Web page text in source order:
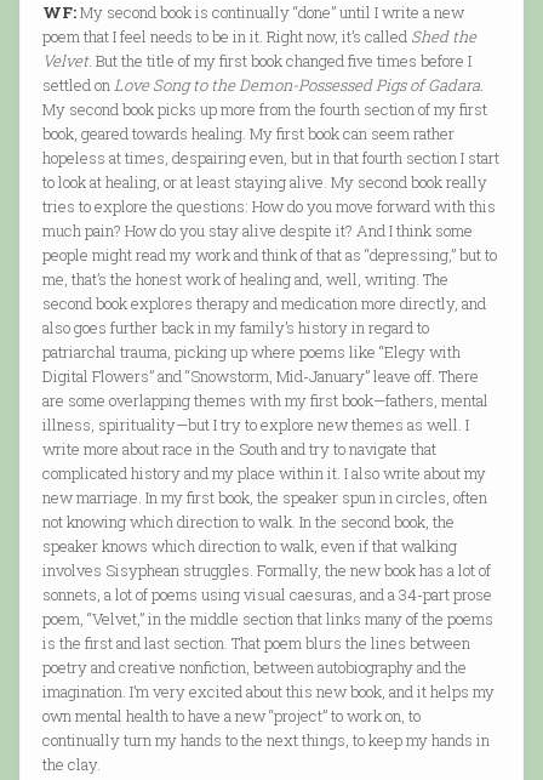
WF:My second book is continually “done” until I write a new
poem that I feel needs to be in it. Right now, it’s called Shed the
Velvet. But the title of my first book changed five times before I
settled onLove Song to the Demon-Possessed Pigs of Gadara.
My second book picks up more from the fourth section of my first
book, geared towards healing. My first book can seem rather
hopeless at times, despairing even, but in that fourth section I start
to look at healing, or at least staying alive. My second book really
tries to explore the questions: How do you move forward with this
much pain? How do you stay alive despite it? And I think some
people might read my work and think of that as “depressing,” but to
me, that’s the honest work of healing and, well, writing. The
second book explores therapy and medication more directly, and
also goes further back in my family’s history in regard to
patriarchal trauma, picking up where poems like “Elegy with
Digital Flowers” and “Snowstorm, Mid-January” leave off. There
are some overlapping themes with my first book—fathers, mental
illness, spirituality—but I try to explore new themes as well. I
write more about race in the South and try to navigate that
complicated history and my place within it. I also write about my
new marriage. In my first book, the speaker spun in circles, often
not knowing which direction to walk. In the second book, the
speaker knows which direction to walk, even if that walking
involves Sisyphean struggles. Formally, the new book has a lot of
sonnets, a lot of poems using visual caesuras, and a 34-part prose
poem, “Velvet,” in the middle section that links many of the poems
is the first and last section. That poem blurs the lines between
poetry and creative nonfiction, between autobiography and the
imagination. I’m very excited about this new book, and it helps my
own mental health to have a new “project” to work on, to
continually turn my hands to the next things, to keep my hands in
the clay.